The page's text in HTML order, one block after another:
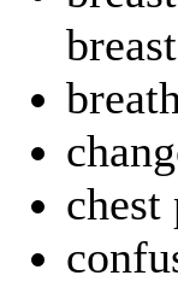
chest